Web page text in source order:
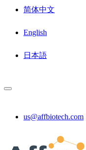
简体中文
English
日本語
us@affbiotech.com